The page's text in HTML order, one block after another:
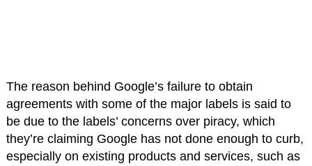
The reason behind Google’s failure to obtain
agreements with some of the major labels is said to
be due to the labels’ concerns over piracy, which
they’re claiming Google has not done enough to curb,
especially on existing products and services, such as